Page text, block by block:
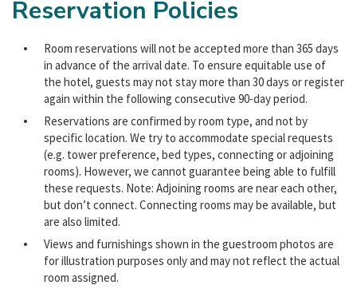
Reservation Policies
Room reservations will not be accepted more than 365 days
in advance of the arrival date. To ensure equitable use of
the hotel, guests may not stay more than 30 days or register
again within the following consecutive 90-day period.
Reservations are confirmed by room type, and not by
specific location. We try to accommodate special requests
(e.g. tower preference, bed types, connecting or adjoining
rooms). However, we cannot guarantee being able to fulfill
these requests. Note: Adjoining rooms are near each other,
but don’t connect. Connecting rooms may be available, but
are also limited.
Views and furnishings shown in the guestroom photos are
for illustration purposes only and may not reflect the actual
room assigned.